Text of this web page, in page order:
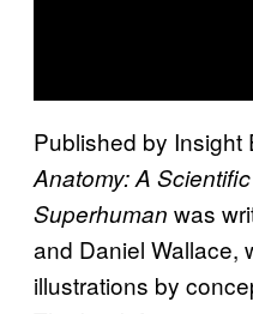
Published by Insight
Anatomy: A
Superhuman was
and Daniel Wallace,
illustrations by